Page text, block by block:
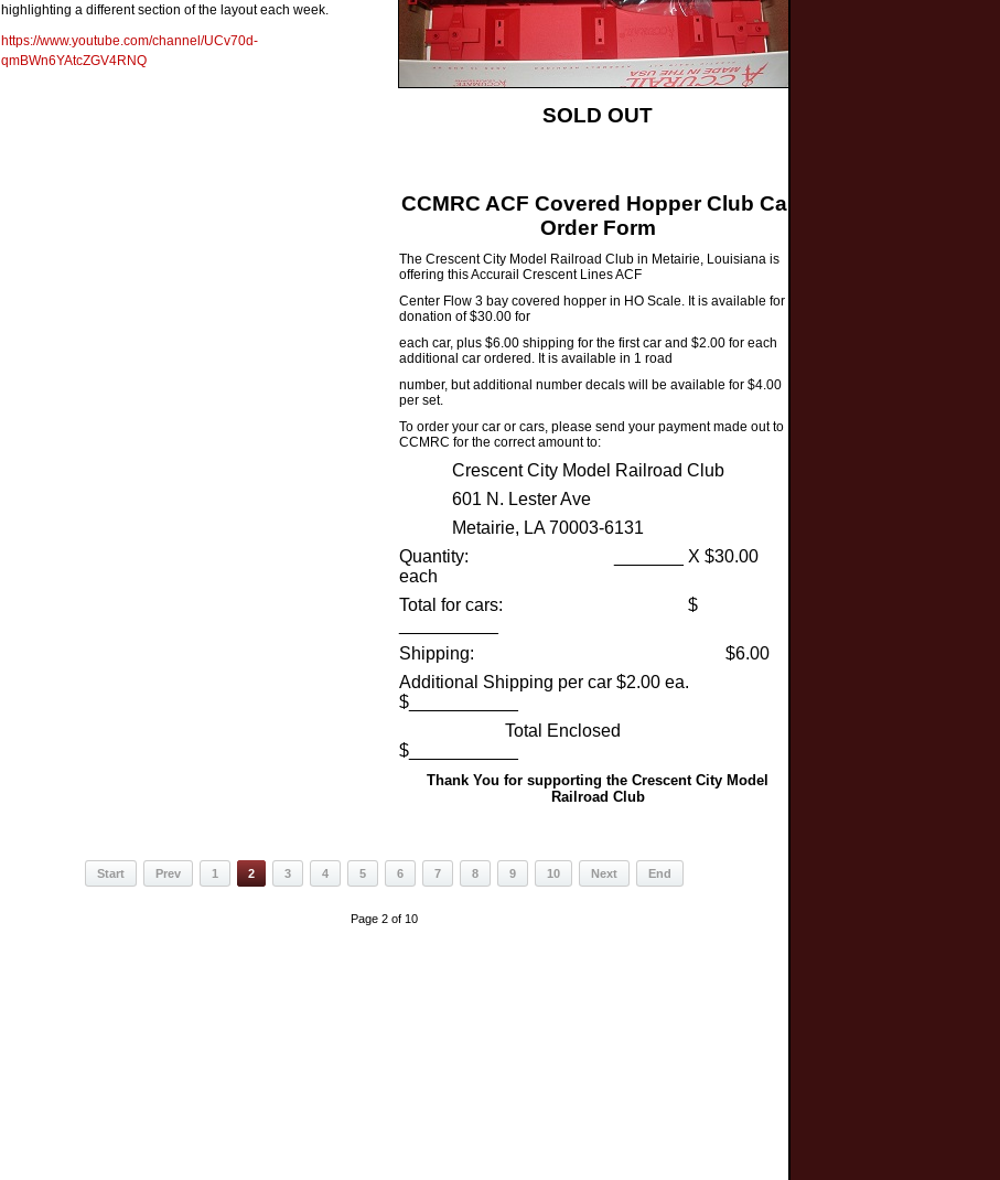
highlighting a different section of the layout each week.
https://www.youtube.com/channel/UCv70d-
qmBWn6YAtcZGV4RNQ
SOLD OUT
CCMRC ACF Covered Hopper Club Car
Order Form
The Crescent City Model Railroad Club in Metairie, Louisiana is
offering this Accurail Crescent Lines ACF
Center Flow 3 bay covered hopper in HO Scale. It is available for a
donation of $30.00 for
each car, plus $6.00 shipping for the first car and $2.00 for each
additional car ordered. It is available in 1 road
number, but additional number decals will be available for $4.00
per set.
To order your car or cars, please send your payment made out to
CCMRC for the correct amount to:
Crescent City Model Railroad Club
601 N. Lester Ave
Metairie, LA 70003-6131
Quantity: _______ X $30.00
each
Total for cars: $
Shipping: $6.00
Additional Shipping per car $2.00 ea.
$___________
Total Enclosed
$___________
Thank You for supporting the Crescent City Model
Railroad Club
Start Prev 1 2 3 4 5 6 7 8 9 10 Next End
Page 2 of 10